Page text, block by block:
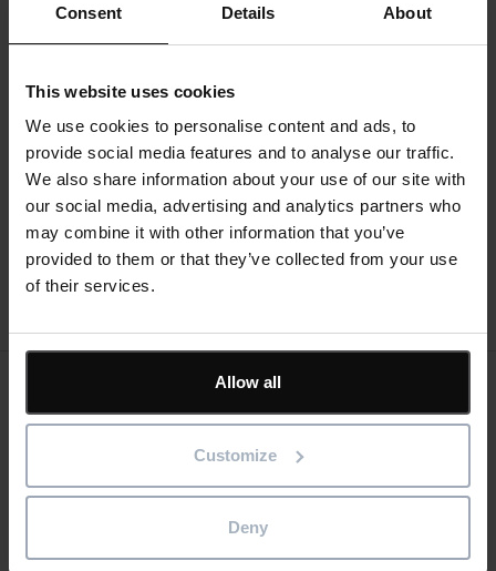
Consent Details About
This website uses cookies
We use cookies to personalise content and ads, to
provide social media features and to analyse our traffic.
We also share information about your use of our site with
our social media, advertising and analytics partners who
may combine it with other information that you’ve
provided to them or that they’ve collected from your use
of their services.
Allow all
Customize
Deny
Text
Keep me updated
address